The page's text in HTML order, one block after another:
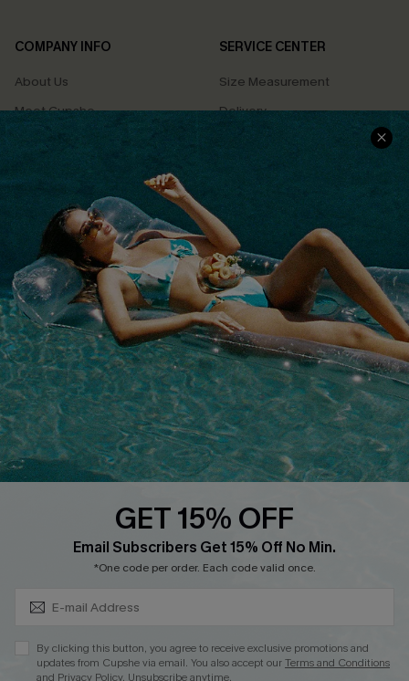
COMPANY INFO
About Us
Meet Cupshe
Cupshe Cares
Terms & Conditions
Privacy Policy
Cupshe Supply Chain
SERVICE CENTER
Size Measurement
Delivery
Returns
Track Your Order
FAQs
QUICK LINKS
Affiliate
Loyalty Program
Ambassador Program
Whatsapp Exclusive Offer
Text Us to Get Extra
Cupshe Breast Cancer Action
Cupshe E-Gift Crad
GET 15% OFF
Email Subscribers Get 15% Off No Min.
*One code per order. Each code valid once.
By clicking this button, you agree to receive exclusive promotions and
updates from Cupshe via email. You also accept ourTerms and Conditions
and Privacy Policy. Unsubscribe anytime.